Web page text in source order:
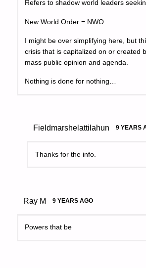
Refers to shadow world leaders
New World Order = NWO
I might be over simplifying here, but
crisis that is capitalized on or created
mass public opinion and agenda.
Nothing is done for nothing…
Fieldmarshelattilahun 9 YEARS
Thanks for the info.
Ray M 9 YEARS AGO
Powers that be